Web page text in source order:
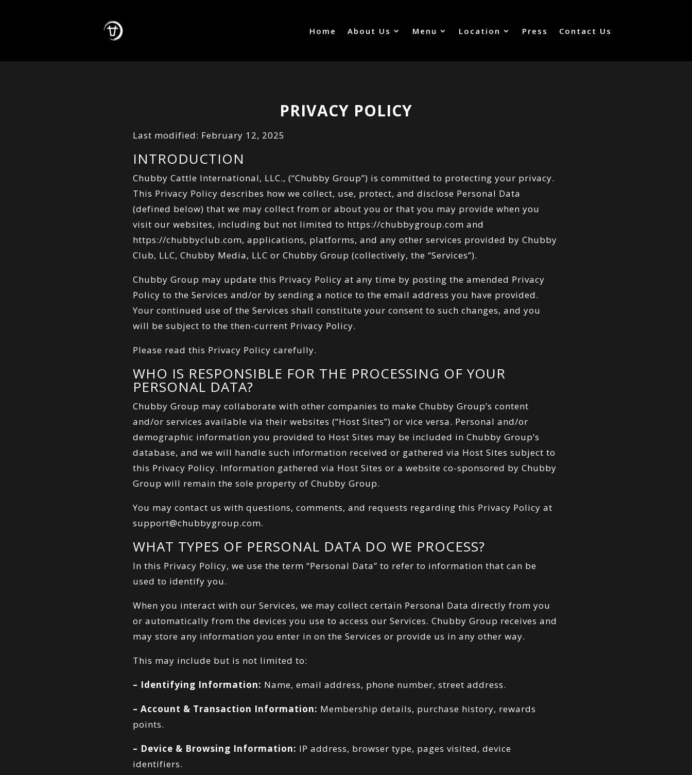
Home About Us Menu Location Press Contact Us
PRIVACY POLICY
Last modified: February 12, 2025
INTRODUCTION
Chubby Cattle International, LLC., (“Chubby Group”) is committed to protecting your privacy.
This Privacy Policy describes how we collect, use, protect, and disclose Personal Data
(defined below) that we may collect from or about you or that you may provide when you
visit our websites, including but not limited to https://chubbygroup.com and
https://chubbyclub.com, applications, platforms, and any other services provided by Chubby
Club, LLC, Chubby Media, LLC or Chubby Group (collectively, the “Services”).
Chubby Group may update this Privacy Policy at any time by posting the amended Privacy
Policy to the Services and/or by sending a notice to the email address you have provided.
Your continued use of the Services shall constitute your consent to such changes, and you
will be subject to the then-current Privacy Policy.
Please read this Privacy Policy carefully.
WHO IS RESPONSIBLE FOR THE PROCESSING OF YOUR
PERSONAL DATA?
Chubby Group may collaborate with other companies to make Chubby Group’s content
and/or services available via their websites (“Host Sites”) or vice versa. Personal and/or
demographic information you provided to Host Sites may be included in Chubby Group’s
database, and we will handle such information received or gathered via Host Sites subject to
this Privacy Policy. Information gathered via Host Sites or a website co-sponsored by Chubby
Group will remain the sole property of Chubby Group.
You may contact us with questions, comments, and requests regarding this Privacy Policy at
support@chubbygroup.com.
WHAT TYPES OF PERSONAL DATA DO WE PROCESS?
In this Privacy Policy, we use the term “Personal Data” to refer to information that can be
used to identify you.
When you interact with our Services, we may collect certain Personal Data directly from you
or automatically from the devices you use to access our Services. Chubby Group receives and
may store any information you enter in on the Services or provide us in any other way.
This may include but is not limited to:
– Identifying Information: Name, email address, phone number, street address.
– Account & Transaction Information: Membership details, purchase history, rewards
points.
– Device & Browsing Information: IP address, browser type, pages visited, device
identifiers.